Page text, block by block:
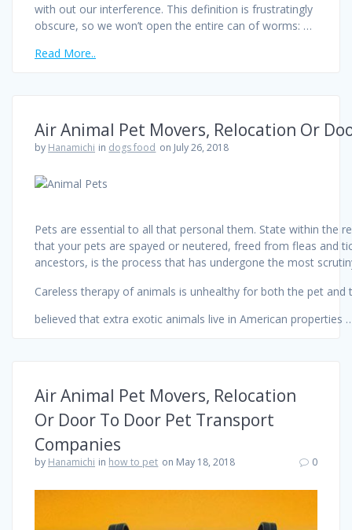
with out our interference. This definition is frustratingly
obscure, so we won’t open the entire can of worms: …
Read More..
Air Animal Pet Movers, Relocation Or
by Hanamichi in dogs food on July 26, 2018
Pets are essential to all that personal them. State within the
that your pets are spayed or neutered, freed from fleas and
ancestors, is the process that has undergone the most
Careless therapy of animals is unhealthy for both the pet
believed that extra exotic animals live in American properties
Air Animal Pet Movers, Relocation
Or Door To Door Pet Transport
Companies
by Hanamichi in how to pet on May 18, 2018 0